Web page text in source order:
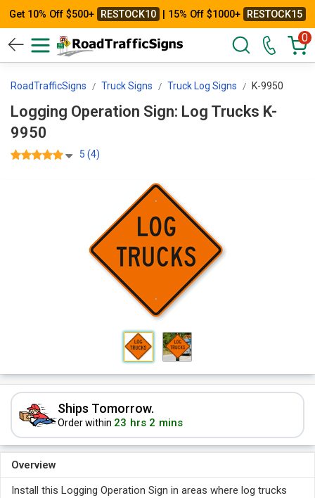
Get 10% Off $500+ RESTOCK10 | 15% Off $1000+ RESTOCK15
0
RoadTrafficSigns Truck Signs Truck Log Signs K-9950
Logging Operation Sign: Log Trucks K-
9950
5 (4)
Ships Tomorrow.
Order within 23 hrs 2 mins
Overview
Install this Logging Operation Sign in areas where log trucks